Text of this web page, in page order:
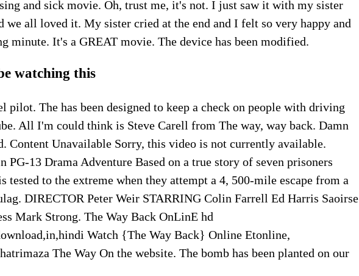
and sick movie. Oh, trust me, it's not. I just saw it with my sister
we all loved it. My sister cried at the end and I felt so very happy and
minute. It's a GREAT movie. The device has been modified.
watching this
pilot. The has been designed to keep a check on people with driving
All I'm could think is Steve Carell from The way, way back. Damn
Content Unavailable Sorry, this video is not currently available.
PG-13 Drama Adventure Based on a true story of seven prisoners
tested to the extreme when they attempt a 4, 500-mile escape from a
DIRECTOR Peter Weir STARRING Colin Farrell Ed Harris Saoirse
Mark Strong. The Way Back OnLinE hd
Watch {The Way Back} Online Etonline,
The Way On the website. The bomb has been planted on our